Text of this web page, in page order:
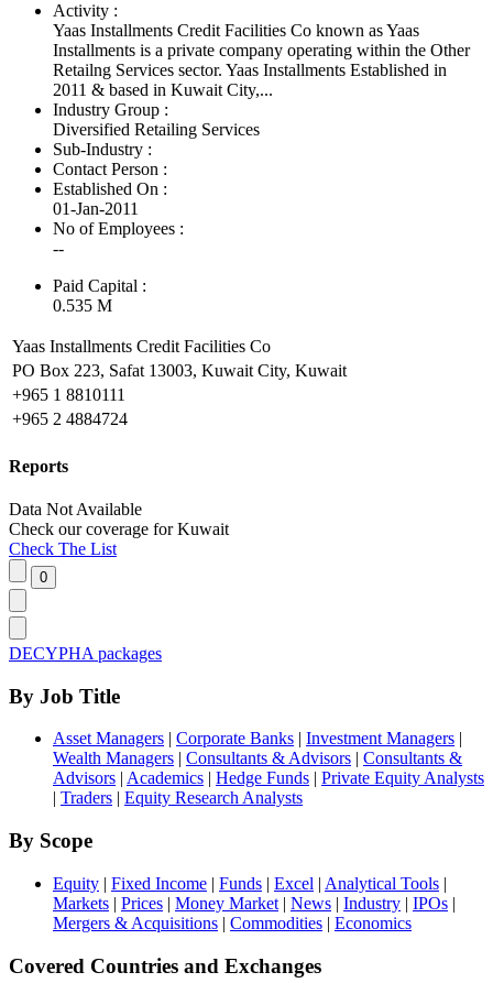
Activity :
Yaas Installments Credit Facilities Co known as Yaas
Installments is a private company operating within the Other
Retailng Services sector. Yaas Installments Established in
2011 & based in Kuwait City,...
Industry Group :
Diversified Retailing Services
Sub-Industry :
Contact Person :
Established On :
01-Jan-2011
No of Employees :
--
Paid Capital :
0.535 M
Yaas Installments Credit Facilities Co
PO Box 223, Safat 13003, Kuwait City, Kuwait
+965 1 8810111
+965 2 4884724
Reports
Data Not Available
Check our coverage for Kuwait
Check The List
DECYPHA packages
By Job Title
Asset Managers | Corporate Banks | Investment Managers |
Wealth Managers | Consultants & Advisors | Consultants &
Advisors | Academics | Hedge Funds | Private Equity Analysts
| Traders | Equity Research Analysts
By Scope
Equity | Fixed Income | Funds | Excel | Analytical Tools |
Markets | Prices | Money Market | News | Industry | IPOs |
Mergers & Acquisitions | Commodities | Economics
Covered Countries and Exchanges